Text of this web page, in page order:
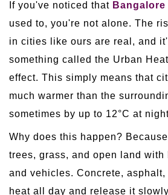
If you've noticed that Bangalore
used to, you're not alone. The
in cities like ours are real, and
something called the Urban
effect. This simply means that
much warmer than the
sometimes by up to 12°C at
Why does this happen?
trees, grass, and open land with
and vehicles. Concrete,
heat all day and release it